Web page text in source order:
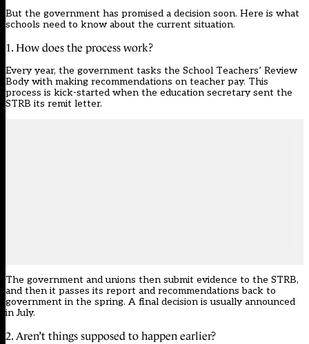
But the government has promised a decision soon. Here is what
schools need to know about the current situation.
1. How does the process work?
Every year, the government tasks the School Teachers’ Review
Body with making recommendations on teacher pay. This
process is kick-started when the education secretary sent the
STRB its remit letter.
The government and unions then submit evidence to the STRB,
and then it passes its report and recommendations back to
government in the spring. A final decision is usually announced
in July.
2. Aren’t things supposed to happen earlier?